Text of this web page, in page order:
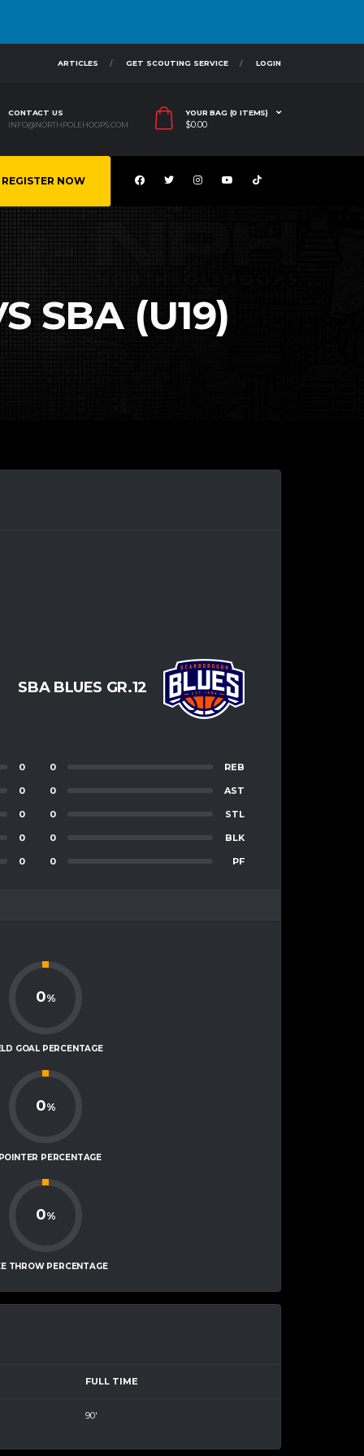
ARTICLES GET SCOUTING SERVICE LOGIN
CONTACT US
INFO@NORTHPOLEHOOPS.COM
YOUR BAG (0 ITEMS)
$0.00
REGISTER NOW
SBA (U19)
SBA BLUES GR.12
0
0
0
0
0
0 REB
0 AST
0 STL
0 BLK
0 PF
0%
GOAL PERCENTAGE
0%
PERCENTAGE
0%
THROW PERCENTAGE
FULL TIME
90'